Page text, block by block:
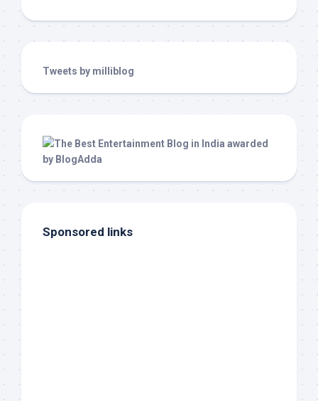
Tweets by milliblog
Sponsored links